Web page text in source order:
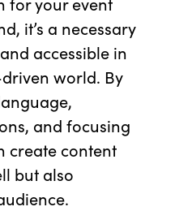
it’s a necessary
accessible in
world. By
and focusing
create content
but also